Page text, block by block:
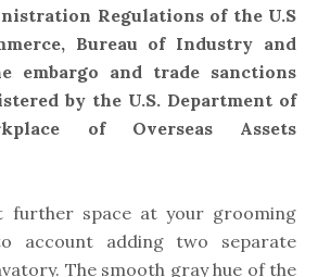
Regulations of the U.S
Bureau of Industry and
embargo and trade sanctions
by the U.S. Department of
of Overseas Assets
further space at your grooming
account adding two separate
The smooth gray hue of the